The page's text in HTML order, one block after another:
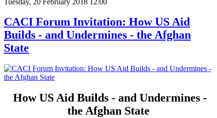
CACI Forum Invitation: How US Aid
Builds - and Undermines - the Afghan
State
How US Aid Builds - and Undermines -
the Afghan State